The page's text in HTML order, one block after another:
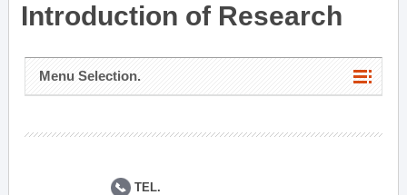
Introduction of Research
Menu Selection.
TEL.